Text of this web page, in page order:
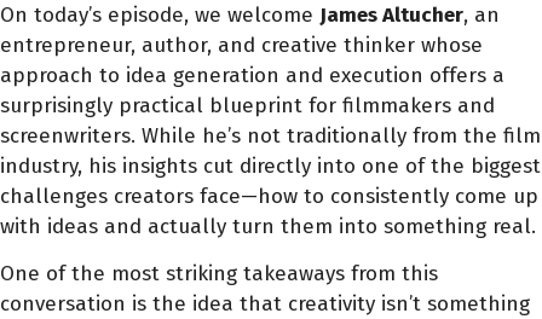
On today’s episode, we welcome James Altucher, an
entrepreneur, author, and creative thinker whose
approach to idea generation and execution offers a
surprisingly practical blueprint for filmmakers and
screenwriters. While he’s not traditionally from the film
industry, his insights cut directly into one of the biggest
challenges creators face—how to consistently come up
with ideas and actually turn them into something real.
One of the most striking takeaways from this
conversation is the idea that creativity isn’t something